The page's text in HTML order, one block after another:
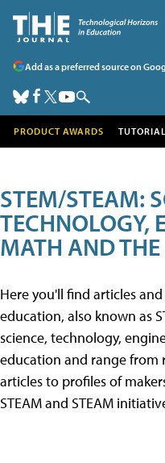
Add as a preferred source on
PRODUCT AWARDS
STEM/STEAM:
TECHNOLOGY,
MATH AND THE
Here you'll find articles
education, also known as
science, technology,
education and range from
articles to profiles of
STEAM and STEAM